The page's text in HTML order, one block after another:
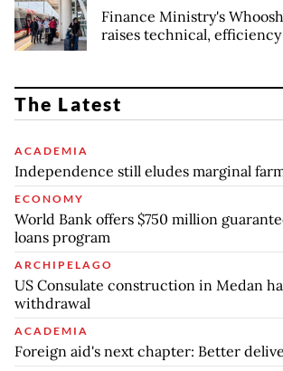
Finance Ministry's
raises technical,
The Latest
ACADEMIA
Independence still eludes marginal
ECONOMY
World Bank offers $750 million
loans program
ARCHIPELAGO
US Consulate construction in Medan
withdrawal
ACADEMIA
Foreign aid's next chapter: Better